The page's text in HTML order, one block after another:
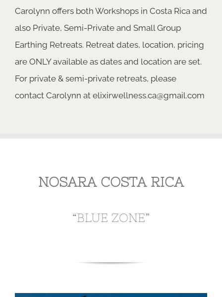
Carolynn offers both Workshops in Costa Rica and
also Private, Semi-Private and Small Group
Earthing Retreats. Retreat dates, location, pricing
are ONLY available as dates and location are set.
For private & semi-private retreats, please
contact Carolynn at elixirwellness.ca@gmail.com
NOSARA COSTA RICA
“BLUE ZONE”